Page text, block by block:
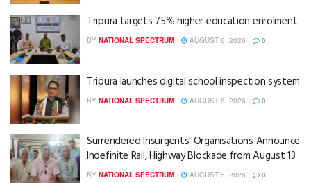
Tripura targets 75% higher education enrolment
BY NATIONAL SPECTRUM AUGUST 6, 2026 0
Tripura launches digital school inspection system
BY NATIONAL SPECTRUM AUGUST 6, 2026 0
Surrendered Insurgents’ Organisations Announce
Indefinite Rail, Highway Blockade from August 13
BY NATIONAL SPECTRUM AUGUST 5, 2026 0